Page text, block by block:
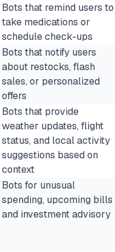
Bots that remind users to
take medications or
schedule check-ups
Bots that notify users
about restocks, flash
sales, or personalized
offers
Bots that provide
weather updates, flight
status, and local activity
suggestions based on
context
Bots for unusual
spending, upcoming bills
and investment advisory